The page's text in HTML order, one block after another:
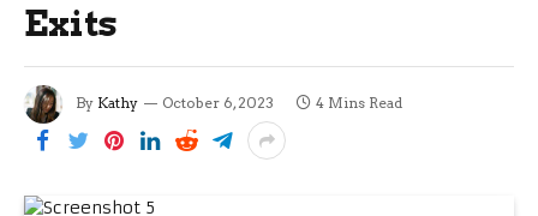
Exits
By Kathy October 6, 2023 4 Mins Read